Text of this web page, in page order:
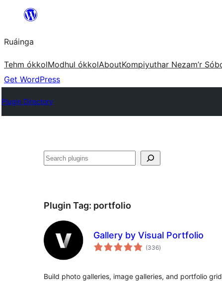
content
Ruáinga
Tehm ókkolModhul ókkolAboutKompiyuthar Nezam’r
Get WordPress
Plugin Directory
Tuaisoó
Plugin Tag: portfolio
Gallery by Visual Portfolio
(336total
ratings
)
Build photo galleries, image galleries, and portfolio